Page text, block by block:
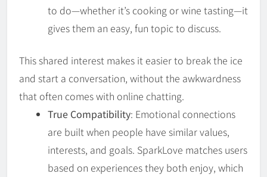
to do—whether it’s cooking or wine tasting—it
gives them an easy, fun topic to discuss.
This shared interest makes it easier to break the ice
and start a conversation, without the awkwardness
that often comes with online chatting.
True Compatibility: Emotional connections
are built when people have similar values,
interests, and goals. SparkLove matches users
based on experiences they both enjoy, which